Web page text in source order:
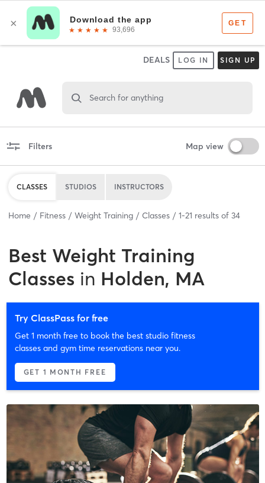
DEALS LOG IN SIGN UP
Search for anything
Filters Map view
CLASSES STUDIOS INSTRUCTORS
Home Fitness Weight Training Classes 1-21 results of 34
Best Weight Training
Classes in Holden, MA
Try ClassPass for free
Get 1 month free to book the best studio fitness
classes and gym time reservations near you.
GET 1 MONTH FREE